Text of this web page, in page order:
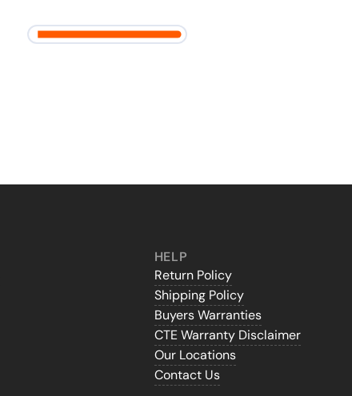
HELP
Return Policy
Shipping Policy
Buyers Warranties
CTE Warranty Disclaimer
Our Locations
Contact Us